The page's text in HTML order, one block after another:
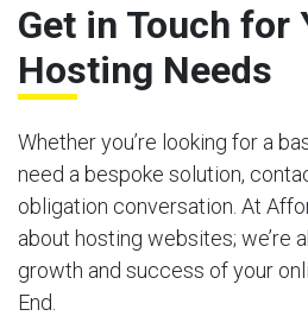
Get in Touch for
Hosting Needs
Whether you’re looking for a
need a bespoke solution,
obligation conversation. At
about hosting websites; we’re
growth and success of your
End.